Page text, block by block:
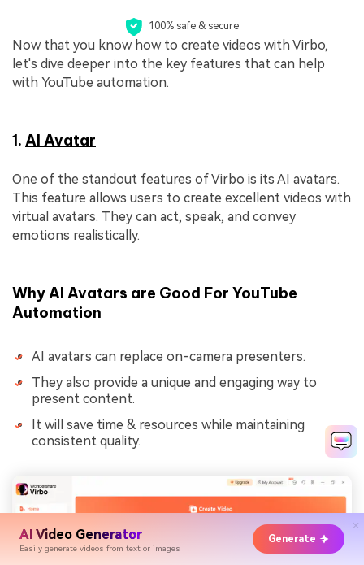
AI Video Generator
Easily generate videos from text or images
Generate
100% safe & secure
Now that you know how to create videos with Virbo,
let's dive deeper into the key features that can help
with YouTube automation.
1. AI Avatar
One of the standout features of Virbo is its AI avatars.
This feature allows users to create excellent videos with
virtual avatars. They can act, speak, and convey
emotions realistically.
Why AI Avatars are Good For YouTube
Automation
AI avatars can replace on-camera presenters.
They also provide a unique and engaging way to
present content.
It will save time & resources while maintaining
consistent quality.